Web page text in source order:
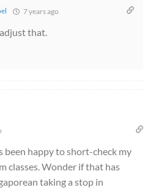
7 years ago
that.
been happy to short-check my
classes. Wonder if that has
taking a stop in